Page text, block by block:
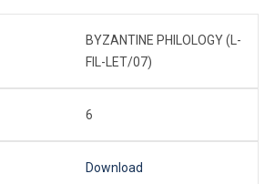
BYZANTINE PHILOLOGY (L-
FIL-LET/07)
6
Download